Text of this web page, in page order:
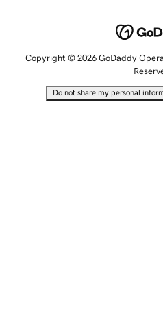
Copyright © 2026 GoDaddy
Do not share my personal